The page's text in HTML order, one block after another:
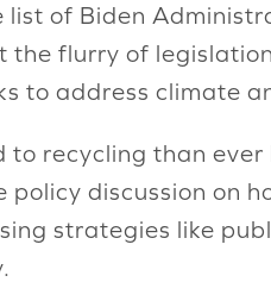
of Biden
the flurry of
to address climate
recycling than ever
discussion on
strategies like